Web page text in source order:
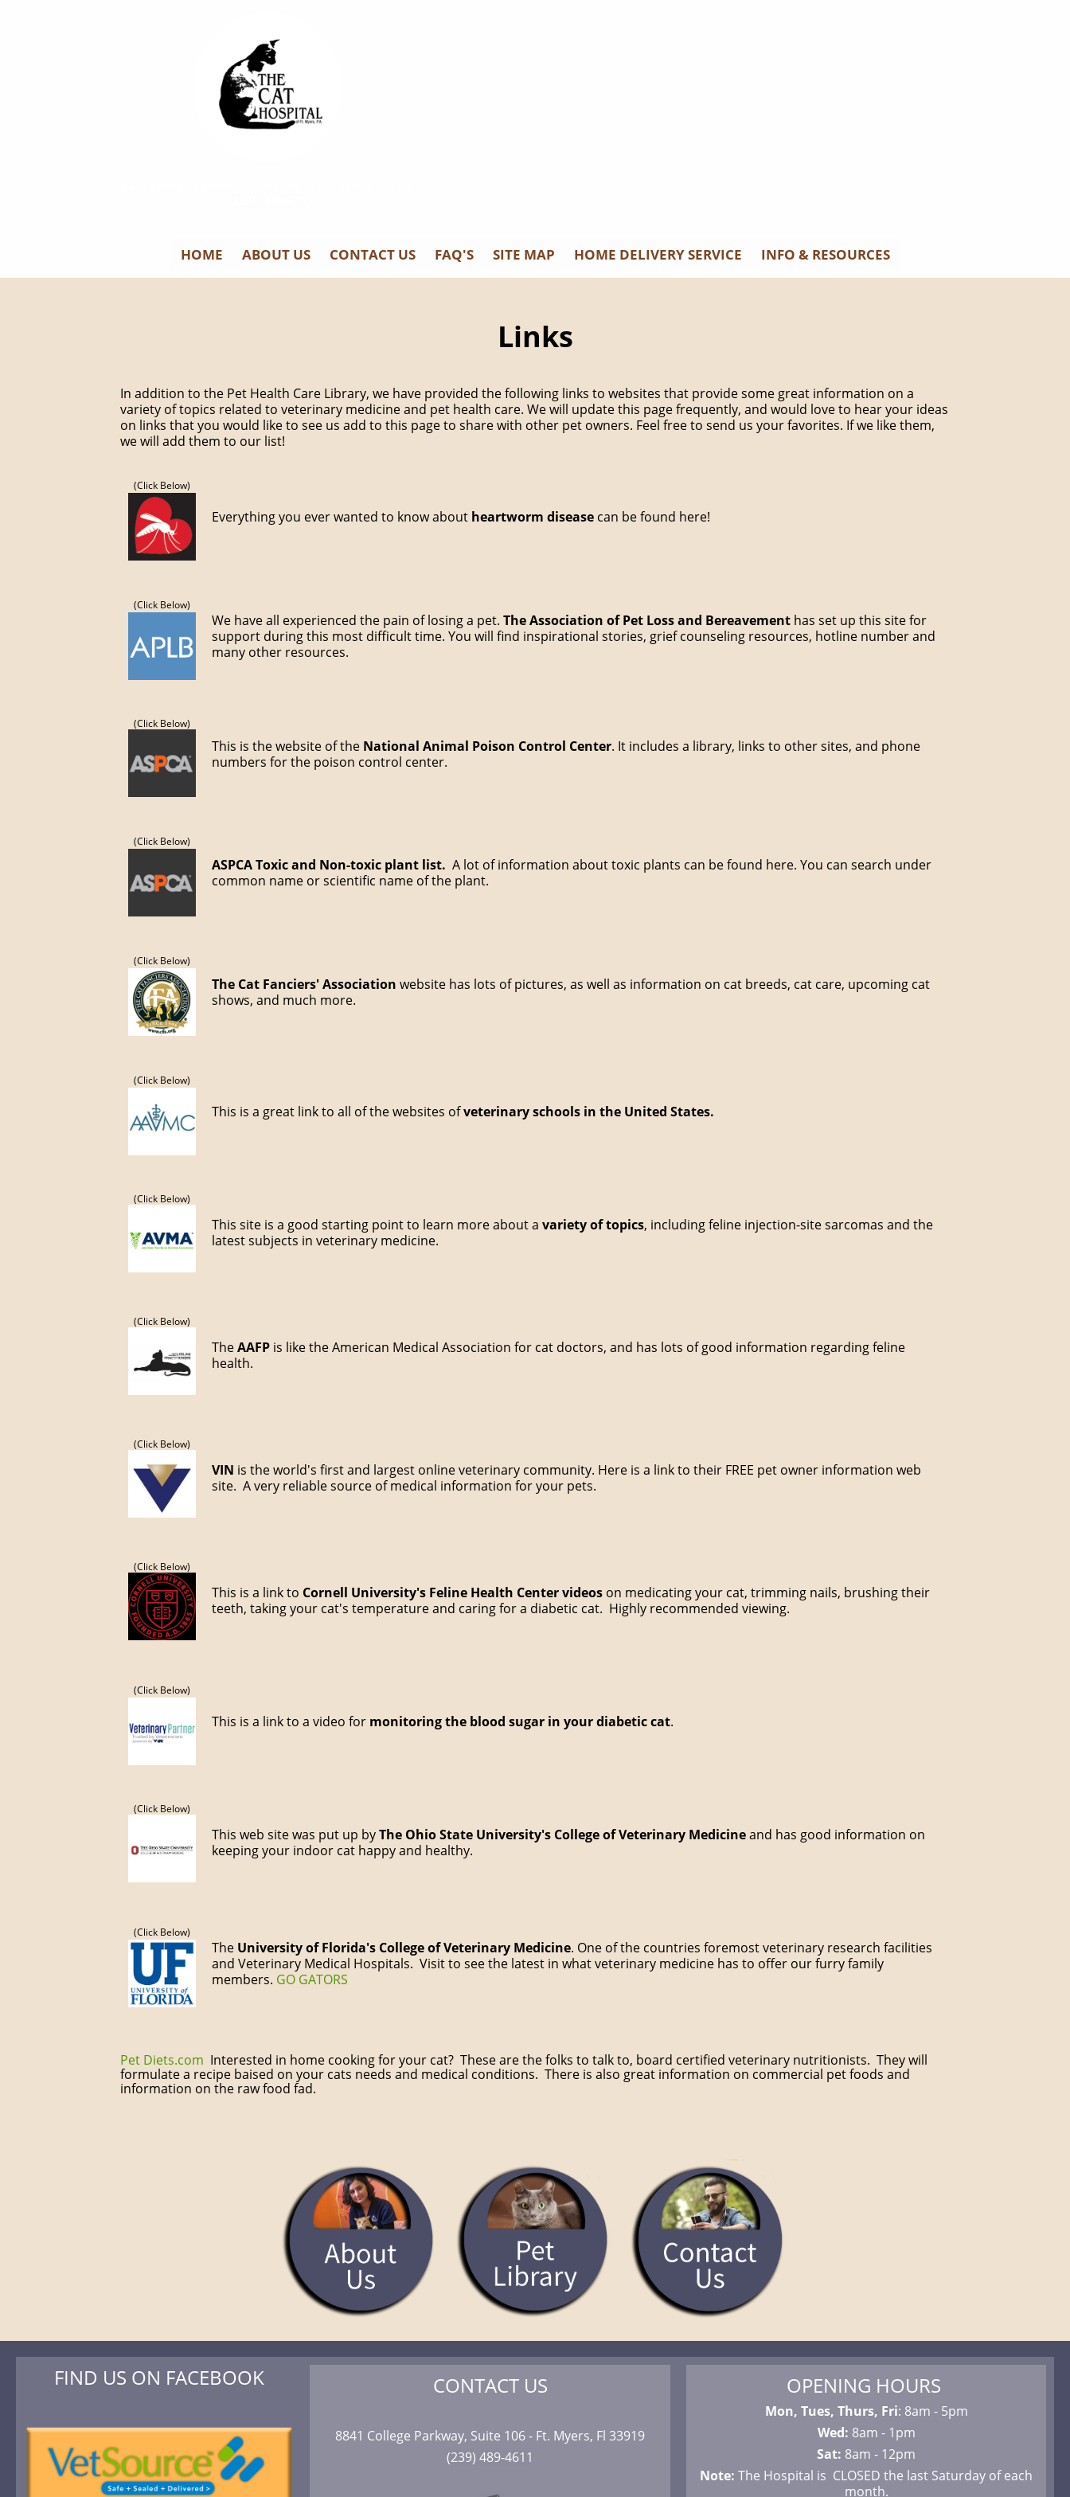
HOME ABOUT US CONTACT US FAQ'S SITE MAP HOME DELIVERY SERVICE INFO & RESOURCES
Links
In addition to the Pet Health Care Library, we have provided the following links to websites that provide some great information on a
variety of topics related to veterinary medicine and pet health care. We will update this page frequently, and would love to hear your ideas
on links that you would like to see us add to this page to share with other pet owners. Feel free to send us your favorites. If we like them,
we will add them to our list!
(Click Below)
Everything you ever wanted to know about heartworm diseasecan be found here!
(Click Below)
We have all experienced the pain of losing a pet. The Association of Pet Loss and Bereavementhas set up this site for
support during this most difficult time. You will find inspirational stories, grief counseling resources, hotline number and
many other resources.
(Click Below)
This is the website of the National Animal Poison Control Center. It includes a library, links to other sites, and phone
numbers for the poison control center.
(Click Below)
ASPCA Toxic and Non-toxic plant list. A lot of information about toxic plants can be found here. You can search under
common name or scientific name of the plant.
(Click Below)
The Cat Fanciers' Association website has lots of pictures, as well as information on cat breeds, cat care, upcoming cat
shows, and much more.
(Click Below)
This is a great link to all of the websites ofveterinary schools in the United States.
(Click Below)
This site is a good starting point to learn more about a variety of topics, including feline injection-site sarcomas and the
latest subjects in veterinary medicine.
(Click Below)
TheAAFPis like the American Medical Association for cat doctors, and has lots of good information regarding feline
health.
(Click Below)
VIN is the world's first and largest online veterinary community. Here is a link to their FREE pet owner information web
site. A very reliable source of medical information for your pets.
(Click Below)
This is a link to Cornell University's Feline Health Center videoson medicating your cat, trimming nails, brushing their
teeth, taking your cat's temperature and caring for a diabetic cat. Highly recommended viewing.
(Click Below)
This is a link to a video for monitoring the blood sugar in your diabetic cat.
(Click Below)
This web site was put up byThe Ohio State University's College of Veterinary Medicineand has good information on
keeping your indoor cat happy and healthy.
(Click Below)
The University of Florida's College of Veterinary Medicine. One of the countries foremost veterinary research facilities
and Veterinary Medical Hospitals. Visit to see the latest in what veterinary medicine has to offer our furry family
members. GO GATORS
Pet Diets.com Interested in home cooking for your cat? These are the folks to talk to, board certified veterinary nutritionists. They will
formulate a recipe baised on your cats needs and medical conditions. There is also great information on commercial pet foods and
information on the raw food fad.
FIND US ON FACEBOOK CONTACT US
8841 College Parkway, Suite 106 - Ft. Myers, Fl 33919
(239) 489-4611
OPENING HOURS
Mon, Tues, Thurs, Fri: 8am - 5pm
Wed: 8am - 1pm
Sat: 8am - 12pm
Note: The Hospital is CLOSED the last Saturday of each
month.